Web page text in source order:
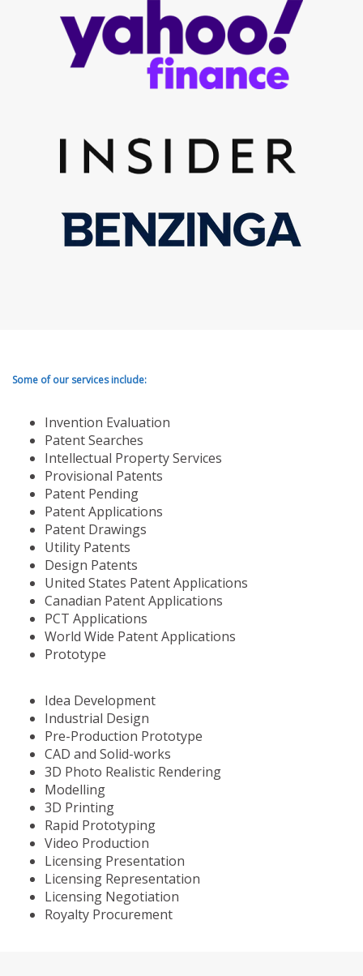
Some of our services include:
Invention Evaluation
Patent Searches
Intellectual Property Services
Provisional Patents
Patent Pending
Patent Applications
Patent Drawings
Utility Patents
Design Patents
United States Patent Applications
Canadian Patent Applications
PCT Applications
World Wide Patent Applications
Prototype
Idea Development
Industrial Design
Pre-Production Prototype
CAD and Solid-works
3D Photo Realistic Rendering
Modelling
3D Printing
Rapid Prototyping
Video Production
Licensing Presentation
Licensing Representation
Licensing Negotiation
Royalty Procurement